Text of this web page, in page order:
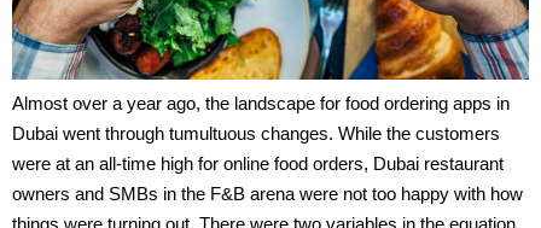
Almost over a year ago, the landscape for food ordering apps in
Dubai went through tumultuous changes. While the customers
were at an all-time high for online food orders, Dubai restaurant
owners and SMBs in the F&B arena were not too happy with how
things were turning out. There were two variables in the equation.